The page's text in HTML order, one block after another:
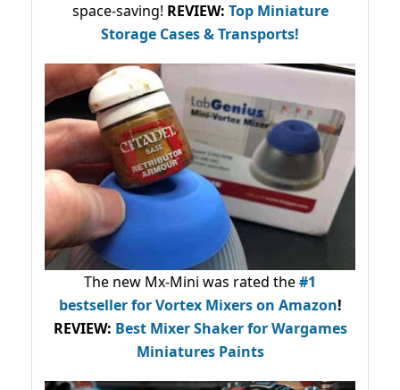
space-saving! REVIEW: Top Miniature
Storage Cases & Transports!
The new Mx-Mini was rated the#1
bestsellerfor Vortex Mixers on Amazon!
REVIEW: Best Mixer Shaker for Wargames
Miniatures Paints